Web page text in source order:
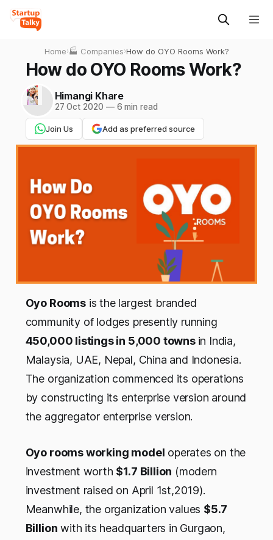
Home›🏭 Companies›How do OYO Rooms Work?
How do OYO Rooms Work?
Himangi Khare
27 Oct 2020 —6 min read
Join Us Add as preferred source
Oyo Roomsis the largest branded
community of lodges presently running
450,000 listings in 5,000 towns in India,
Malaysia, UAE, Nepal, China and Indonesia.
The organization commenced its operations
by constructing its enterprise version around
the aggregator enterprise version.
Oyo rooms working model operates on the
investment worth $1.7 Billion (modern
investment raised on April 1st,2019).
Meanwhile, the organization values $5.7
Billion with its headquarters in Gurgaon,